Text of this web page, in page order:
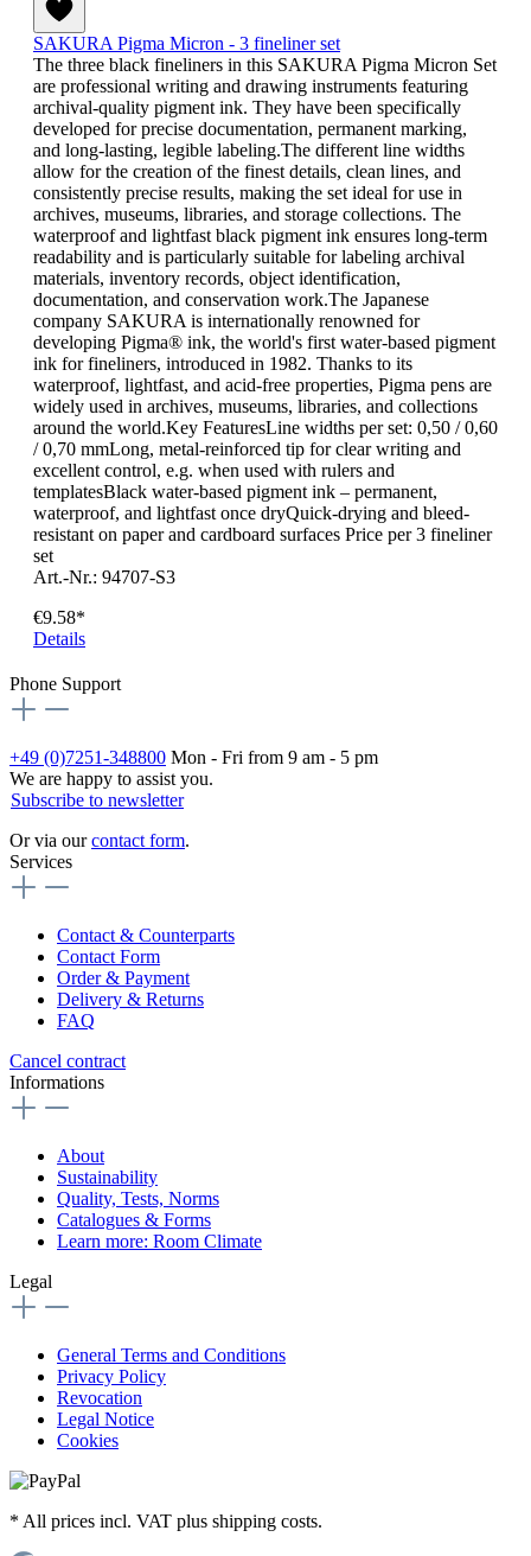
SAKURA Pigma Micron - 3 fineliner set
The three black fineliners in this SAKURA Pigma Micron Set
are professional writing and drawing instruments featuring
archival-quality pigment ink. They have been specifically
developed for precise documentation, permanent marking,
and long-lasting, legible labeling.The different line widths
allow for the creation of the finest details, clean lines, and
consistently precise results, making the set ideal for use in
archives, museums, libraries, and storage collections. The
waterproof and lightfast black pigment ink ensures long-term
readability and is particularly suitable for labeling archival
materials, inventory records, object identification,
documentation, and conservation work.The Japanese
company SAKURA is internationally renowned for
developing Pigma® ink, the world's first water-based pigment
ink for fineliners, introduced in 1982. Thanks to its
waterproof, lightfast, and acid-free properties, Pigma pens are
widely used in archives, museums, libraries, and collections
around the world.Key FeaturesLine widths per set: 0,50 / 0,60
/ 0,70 mmLong, metal-reinforced tip for clear writing and
excellent control, e.g. when used with rulers and
templatesBlack water-based pigment ink – permanent,
waterproof, and lightfast once dryQuick-drying and bleed-
resistant on paper and cardboard surfaces Price per 3 fineliner
set
Art.-Nr.: 94707-S3
€9.58*
Details
Phone Support
+49 (0)7251-348800 Mon - Fri from 9 am - 5 pm
We are happy to assist you.
Subscribe to newsletter
Or via ourcontact form.
Services
Contact & Counterparts
Contact Form
Order & Payment
Delivery & Returns
FAQ
Cancel contract
Informations
About
Sustainability
Quality, Tests, Norms
Catalogues & Forms
Learn more: Room Climate
Legal
General Terms and Conditions
Privacy Policy
Revocation
Legal Notice
Cookies
* All prices incl. VAT plus shipping costs.